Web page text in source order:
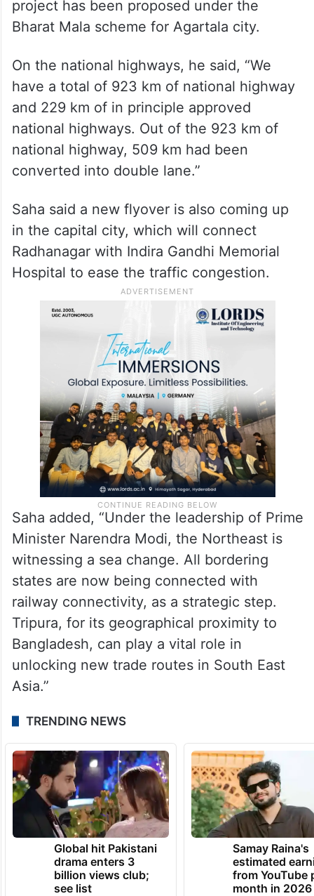
project has been proposed under the
Bharat Mala scheme for Agartala city.
On the national highways, he said, “We
have a total of 923 km of national highway
and 229 km of in principle approved
national highways. Out of the 923 km of
national highway, 509 km had been
converted into double lane.”
Saha said a new flyover is also coming up
in the capital city, which will connect
Radhanagar with Indira Gandhi Memorial
Hospital to ease the traffic congestion.
Saha added, “Under the leadership of Prime
Minister Narendra Modi, the Northeast is
witnessing a sea change. All bordering
states are now being connected with
railway connectivity, as a strategic step.
Tripura, for its geographical proximity to
Bangladesh, can play a vital role in
unlocking new trade routes in South East
Asia.”
TRENDING NEWS
Global hit Pakistani
drama enters 3
billion views club;
see list
Samay Raina's
estimated
from YouTube
month in 2026